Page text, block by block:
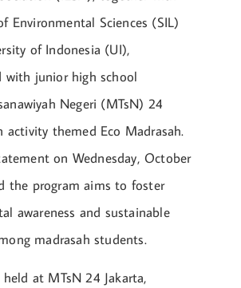
Environmental Sciences (SIL)
of Indonesia (UI),
with junior high school
Negeri (MTsN) 24
activity themed Eco Madrasah.
on Wednesday, October
the program aims to foster
awareness and sustainable
madrasah students.
at MTsN 24 Jakarta,